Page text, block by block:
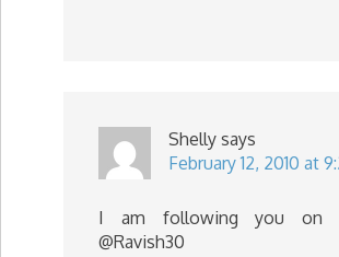
Shelly says
February 12, 2010 at
I am following you on
@Ravish30